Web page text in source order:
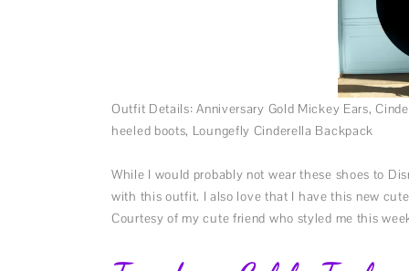
Outfit Details: Anniversary Gold Mickey Ears,
heeled boots, Loungefly Cinderella Backpack
While I would probably not wear these shoes to
with this outfit. I also love that I have this new
Courtesy of my cute friend who styled me this